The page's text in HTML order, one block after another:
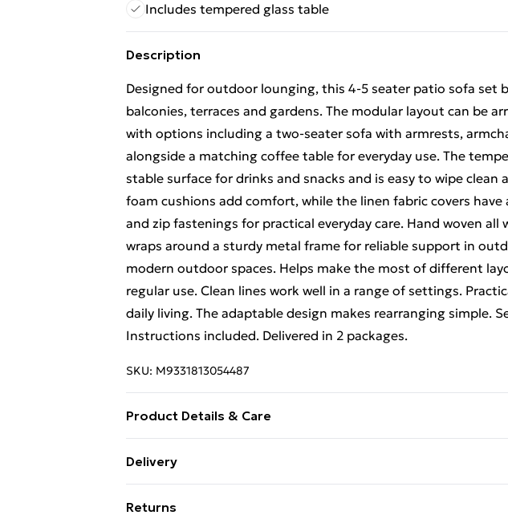
Includes tempered glass table
Description
Designed for outdoor lounging, this 4-5 seater patio sofa set
balconies, terraces and gardens. The modular layout can be
with options including a two-seater sofa with armrests,
alongside a matching coffee table for everyday use. The
stable surface for drinks and snacks and is easy to wipe clean
foam cushions add comfort, while the linen fabric covers
and zip fastenings for practical everyday care. Hand woven all
wraps around a sturdy metal frame for reliable support in
modern outdoor spaces. Helps make the most of different
regular use. Clean lines work well in a range of settings.
daily living. The adaptable design makes rearranging simple.
Instructions included. Delivered in 2 packages.
SKU: M9331813054487
Product Details & Care
arrangement, tempered glass coffee table, high density foam
Delivery
Returns